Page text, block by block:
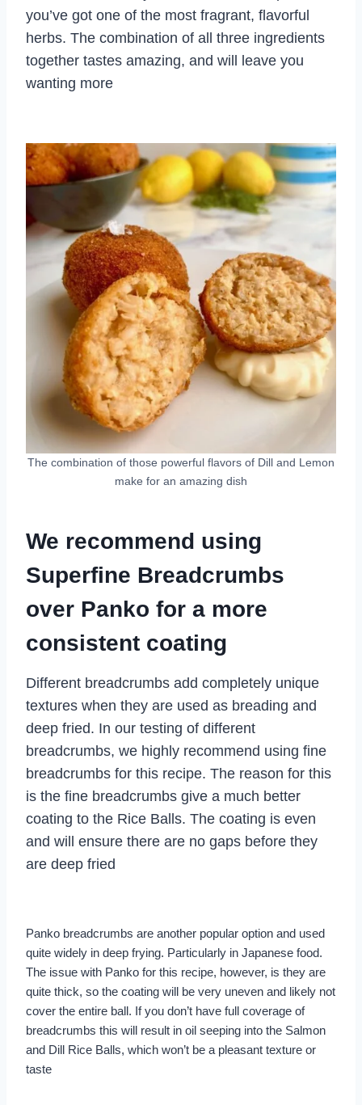
you’ve got one of the most fragrant, flavorful
herbs. The combination of all three ingredients
together tastes amazing, and will leave you
wanting more
The combination of those powerful flavors of Dill and Lemon
make for an amazing dish
We recommend using
Superfine Breadcrumbs
over Panko for a more
consistent coating
Different breadcrumbs add completely unique
textures when they are used as breading and
deep fried. In our testing of different
breadcrumbs, we highly recommend using fine
breadcrumbs for this recipe. The reason for this
is the fine breadcrumbs give a much better
coating to the Rice Balls. The coating is even
and will ensure there are no gaps before they
are deep fried
Panko breadcrumbs are another popular option and used
quite widely in deep frying. Particularly in Japanese food.
The issue with Panko for this recipe, however, is they are
quite thick, so the coating will be very uneven and likely not
cover the entire ball. If you don’t have full coverage of
breadcrumbs this will result in oil seeping into the Salmon
and Dill Rice Balls, which won’t be a pleasant texture or
taste